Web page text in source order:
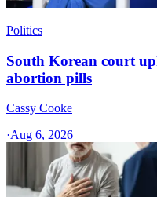
Politics
South Korean court
abortion pills
Cassy Cooke
·Aug 6, 2026